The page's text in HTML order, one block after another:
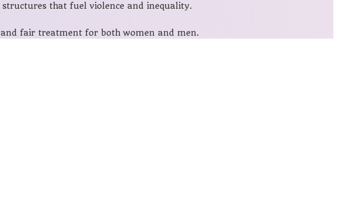
that fuel violence and inequality.
fair treatment for both women and men.